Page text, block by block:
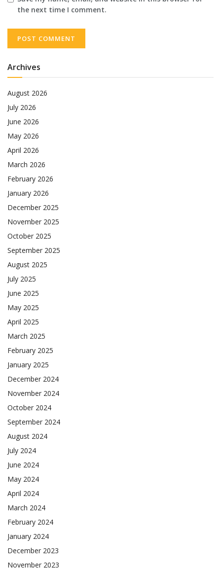
the next time I comment.
Archives
August 2026
July 2026
June 2026
May 2026
April 2026
March 2026
February 2026
January 2026
December 2025
November 2025
October 2025
September 2025
August 2025
July 2025
June 2025
May 2025
April 2025
March 2025
February 2025
January 2025
December 2024
November 2024
October 2024
September 2024
August 2024
July 2024
June 2024
May 2024
April 2024
March 2024
February 2024
January 2024
December 2023
November 2023